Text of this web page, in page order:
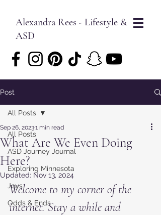
Alexandra Rees - Lifestyle &
ASD
Post
All Posts
ASD Journey Journal
Exploring Minnesota
Joys
Odds & Ends
All Posts
What Are We Even Doing
Here?
Sep 26, 20231 min read
Updated: Nov 13, 2024
Welcome to my corner of the
internet. Stay a while and